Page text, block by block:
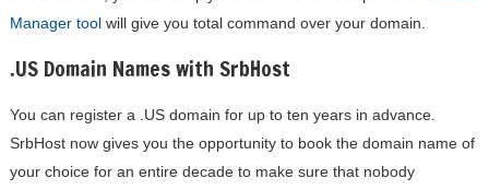
Manager toolwill give you total command over your domain.
.US Domain Names with SrbHost
You can register a .US domain for up to ten years in advance.
SrbHost now gives you the opportunity to book the domain name of
your choice for an entire decade to make sure that nobody